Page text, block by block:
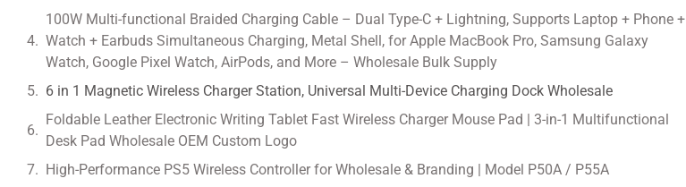
100W Multi-functional Braided Charging Cable – Dual Type-C + Lightning, Supports Laptop + Phone +
Watch + Earbuds Simultaneous Charging, Metal Shell, for Apple MacBook Pro, Samsung Galaxy
Watch, Google Pixel Watch, AirPods, and More – Wholesale Bulk Supply
6 in 1 Magnetic Wireless Charger Station, Universal Multi-Device Charging Dock Wholesale
Foldable Leather Electronic Writing Tablet Fast Wireless Charger Mouse Pad | 3-in-1 Multifunctional
Desk Pad Wholesale OEM Custom Logo
High-Performance PS5 Wireless Controller for Wholesale & Branding | Model P50A / P55A